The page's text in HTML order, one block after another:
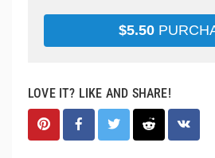
$5.50
LOVE IT? LIKE AND SHARE!